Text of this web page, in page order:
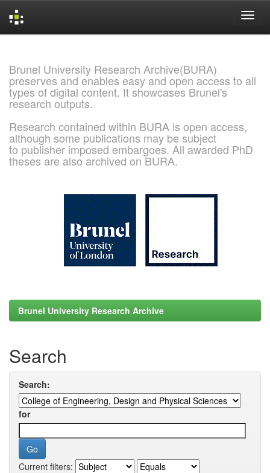
Brunel University Research Archive(BURA)
preserves and enables easy and open access to all
types of digital content. It showcases Brunel's
research outputs.
Research contained within BURA is open access,
although some publications may be subject
to publisher imposed embargoes. All awarded PhD
theses are also archived on BURA.
Brunel University Research Archive
Search
Search:
for
Current filters: